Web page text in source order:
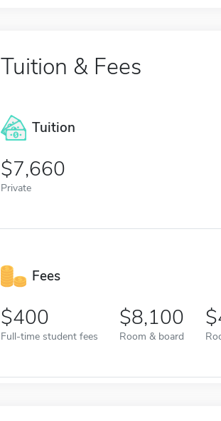
Tuition & Fees
Tuition
7,660
Private
Fees
400
Full-time student fees
8,100
Room & board